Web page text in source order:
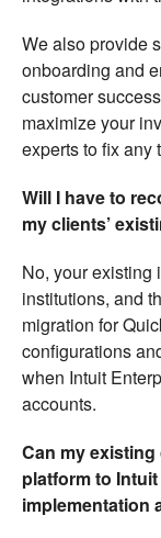
We also provide
onboarding and
customer
maximize your
experts to fix any
Will I have to
my clients’
No, your existing
institutions, and
migration for
configurations
when Intuit
accounts.
Can my
platform to
implementation